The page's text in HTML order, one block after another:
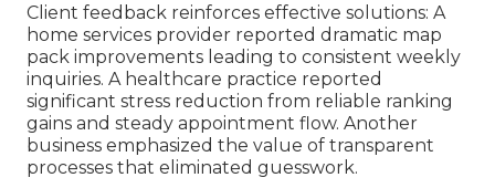
Client feedback reinforces effective solutions: A
home services provider reported dramatic map
pack improvements leading to consistent weekly
inquiries. A healthcare practice reported
significant stress reduction from reliable ranking
gains and steady appointment flow. Another
business emphasized the value of transparent
processes that eliminated guesswork.